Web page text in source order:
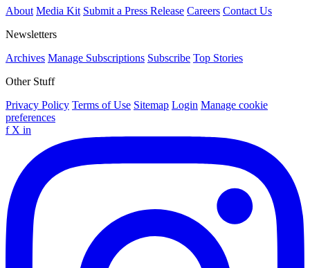
About Media Kit Submit a Press Release Careers Contact Us
Newsletters
Archives Manage Subscriptions Subscribe Top Stories
Other Stuff
Privacy Policy Terms of Use Sitemap Login Manage cookie
preferences
f X in